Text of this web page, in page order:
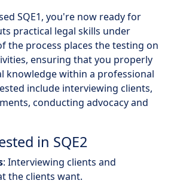
SQE1, you're now ready for
practical legal skills under
the process places the testing on
ensuring that you properly
knowledge within a professional
include interviewing clients,
conducting advocacy and
in SQE2
: Interviewing clients and
the clients want.